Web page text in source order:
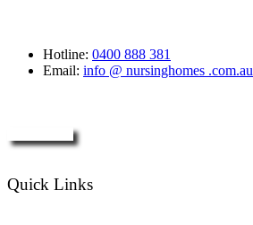
Hotline: 0400 888 381
Email: info @ nursinghomes .com.au
Quick Links